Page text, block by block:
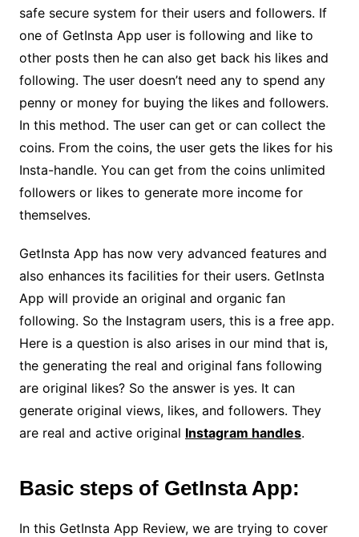
safe secure system for their users and followers. If
one of GetInsta App user is following and like to
other posts then he can also get back his likes and
following. The user doesn’t need any to spend any
penny or money for buying the likes and followers.
In this method. The user can get or can collect the
coins. From the coins, the user gets the likes for his
Insta-handle. You can get from the coins unlimited
followers or likes to generate more income for
themselves.
GetInsta App has now very advanced features and
also enhances its facilities for their users. GetInsta
App will provide an original and organic fan
following. So the Instagram users, this is a free app.
Here is a question is also arises in our mind that is,
the generating the real and original fans following
are original likes? So the answer is yes. It can
generate original views, likes, and followers. They
are real and active original Instagram handles.
Basic steps of GetInsta App:
In this GetInsta App Review, we are trying to cover